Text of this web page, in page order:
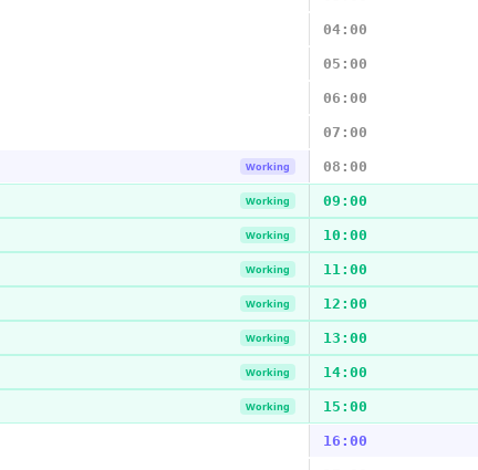
04:00
05:00
06:00
07:00
Working 08:00
Working 09:00
Working 10:00
Working 11:00
Working 12:00
Working 13:00
Working 14:00
Working 15:00
16:00